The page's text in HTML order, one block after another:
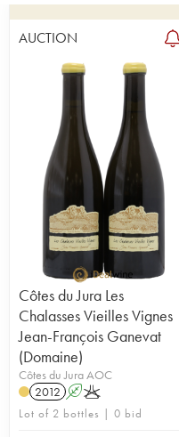
AUCTION
Côtes du Jura Les
Chalasses Vieilles Vignes
Jean-François Ganevat
(Domaine)
Côtes du Jura AOC
2012 AK
Lot of 2 bottles | 0 bid